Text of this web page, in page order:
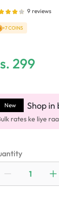
9 reviews
+7 COINS
299
New Shop in
rates ke liye